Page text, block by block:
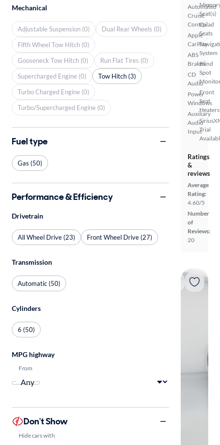
Automated
Cruise
Control
Apple
CarPlay
ABS
Brakes
CD
Audio
Power
Windows
Auxiliary
Audio
Input
Seat(s)
Quad
Seats
System
Blind
Spot
Front
Seat
Heaters
Trial
Ratings
&
reviews
Average
Rating:
4.60/5
Number
of
Reviews:
20
Mechanical
Adjustable Suspension (0)
Dual Rear Wheels (0)
Fifth Wheel Tow Hitch (0)
Gooseneck Tow Hitch (0)
Run Flat Tires (0)
Supercharged Engine (0)
Tow Hitch (3)
Turbo Charged Engine (0)
Turbo/Supercharged Engine (0)
Fuel type
Gas (50)
Performance & Efficiency
Drivetrain
All Wheel Drive (23) Front Wheel Drive (27)
Transmission
Automatic (50)
Cylinders
6 (50)
MPG highway
From
Don't Show
Hide cars with